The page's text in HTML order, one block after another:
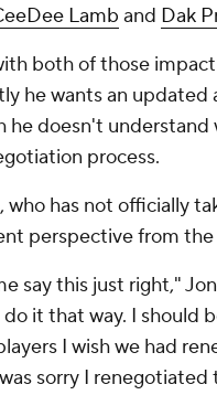
Lamb and Dak
both of those
he wants an updated
he doesn't understand
process.
who has not officially
perspective from
say this just right,"
it that way. I should
I wish we had
sorry I